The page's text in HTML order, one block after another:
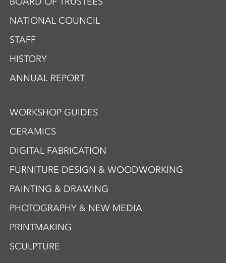
NATIONAL COUNCIL
STAFF
HISTORY
ANNUAL REPORT
WORKSHOP GUIDES
CERAMICS
DIGITAL FABRICATION
FURNITURE DESIGN & WOODWORKING
PAINTING & DRAWING
PHOTOGRAPHY & NEW MEDIA
PRINTMAKING
SCULPTURE